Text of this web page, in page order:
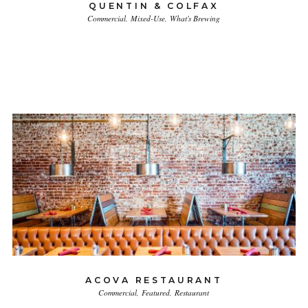
QUENTIN & COLFAX
Commercial Mixed-Use What's Brewing
ACOVA RESTAURANT
Commercial Featured Restaurant